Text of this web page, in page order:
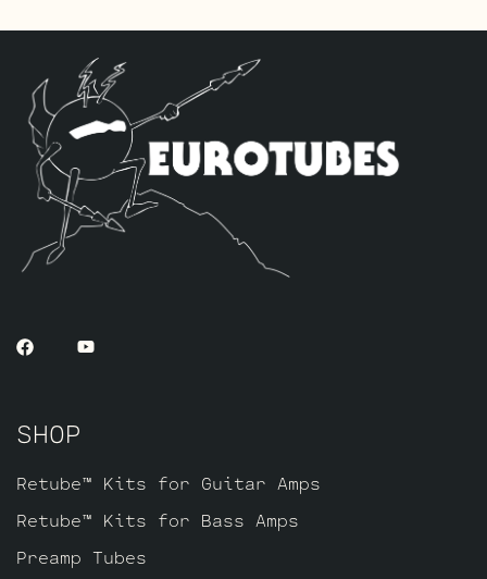
SHOP
Retube™ Kits for Guitar Amps
Retube™ Kits for Bass Amps
Preamp Tubes